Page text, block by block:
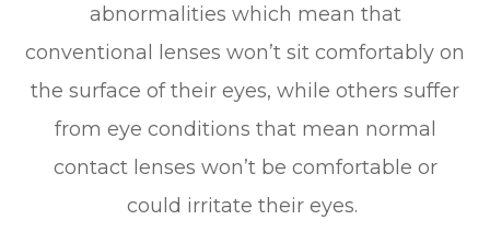
abnormalities which mean that
conventional lenses won’t sit comfortably on
the surface of their eyes, while others suffer
from eye conditions that mean normal
contact lenses won’t be comfortable or
could irritate their eyes.